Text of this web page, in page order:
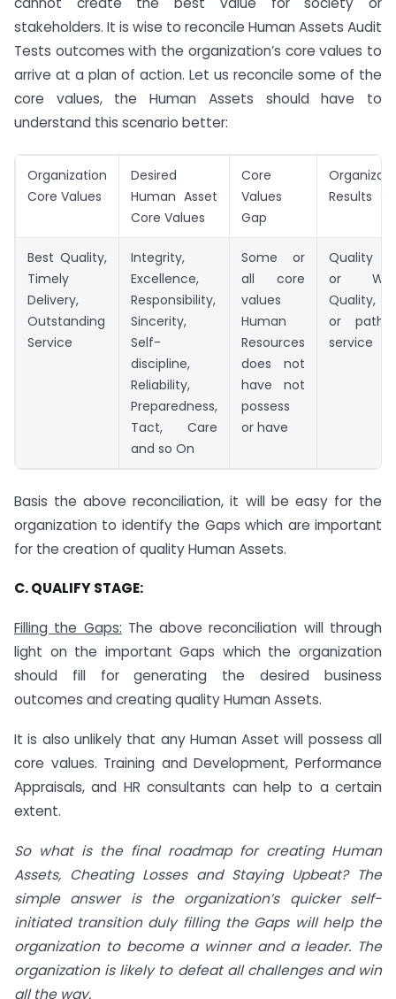
stakeholders. It is wise to reconcile Human Assets Audit
Tests outcomes with the organization’s core values to
arrive at a plan of action. Let us reconcile some of the
core values, the Human Assets should have to
understand this scenario better:
Organization
Core Values
Desired
Human Asset
Core Values
Core
Values
Gap
Results
Best Quality,
Timely
Delivery,
Outstanding
Service
Integrity,
Excellence,
Responsibility,
Sincerity,
Self-
discipline,
Reliability,
Preparedness,
Tact, Care
and so On
Some or
all core
values
Human
Resources
does not
have not
possess
or have
Quality
or
Quality,
or
service
Basis the above reconciliation, it will be easy for the
organization to identify the Gaps which are important
for the creation of quality Human Assets.
C. QUALIFY STAGE:
Filling the Gaps: The above reconciliation will through
light on the important Gaps which the organization
should fill for generating the desired business
outcomes and creating quality Human Assets.
It is also unlikely that any Human Asset will possess all
core values. Training and Development, Performance
Appraisals, and HR consultants can help to a certain
extent.
So what is the final roadmap for creating Human
Assets, Cheating Losses and Staying Upbeat? The
simple answer is the organization’s quicker self-
initiated transition duly filling the Gaps will help the
organization to become a winner and a leader. The
organization is likely to defeat all challenges and win
all the way.